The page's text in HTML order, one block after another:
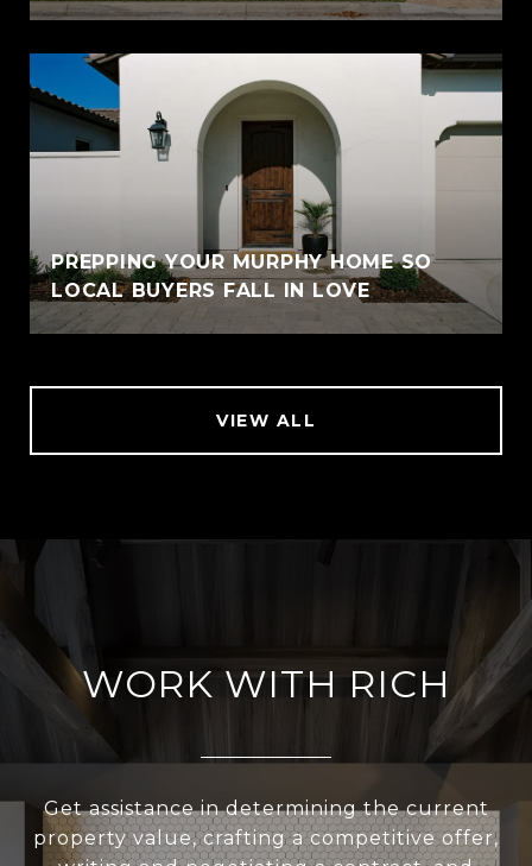
PREPPING YOUR MURPHY HOME SO
LOCAL BUYERS FALL IN LOVE
VIEW ALL
WORK WITH RICH
Get assistance in determining the current
property value, crafting a competitive offer,